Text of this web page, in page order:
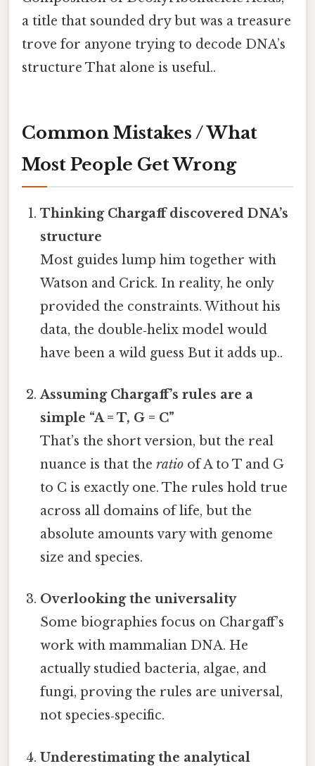
a title that sounded dry but was a treasure
trove for anyone trying to decode DNA’s
structure That alone is useful..
Common Mistakes / What
Most People Get Wrong
Thinking Chargaff discovered DNA’s
structure
Most guides lump him together with
Watson and Crick. In reality, he only
provided the constraints. Without his
data, the double‑helix model would
have been a wild guess But it adds up..
Assuming Chargaff’s rules are a
simple “A = T, G = C”
That’s the short version, but the real
nuance is that theratio of A to T and G
to C is exactly one. The rules hold true
across all domains of life, but the
absolute amounts vary with genome
size and species.
Overlooking the universality
Some biographies focus on Chargaff’s
work with mammalian DNA. He
actually studied bacteria, algae, and
fungi, proving the rules are universal,
not species‑specific.
Underestimating the analytical